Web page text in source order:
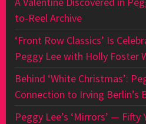
to-Reel Archive
‘Front Row Classics’ Is
Peggy Lee with Holly Foster
Behind ‘White Christmas’:
Connection to Irving Berlin’s
Peggy Lee’s ‘Mirrors’ —